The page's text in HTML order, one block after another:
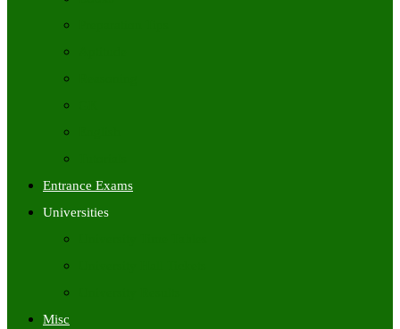
Entrance Exams
Universities
Misc